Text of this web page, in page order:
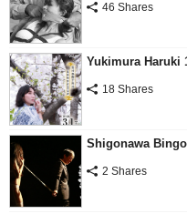
46 Shares
Yukimura Haruki
18 Shares
Shigonawa Bingo
2 Shares